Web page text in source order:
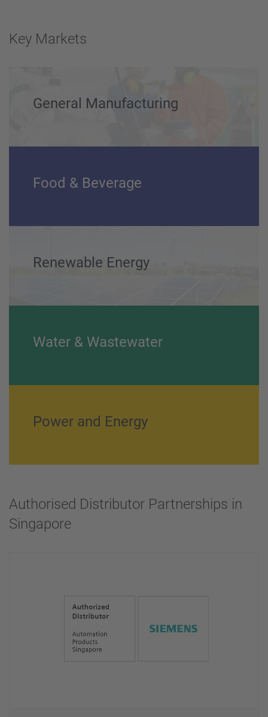
Key Markets
General Manufacturing
Food & Beverage
Renewable Energy
Water & Wastewater
Power and Energy
Authorised Distributor Partnerships in
Singapore